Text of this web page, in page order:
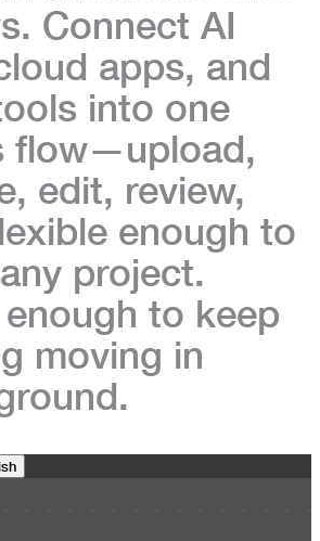
Connect AI
apps, and
into one
flow—upload,
edit, review,
enough to
project.
to keep
moving in